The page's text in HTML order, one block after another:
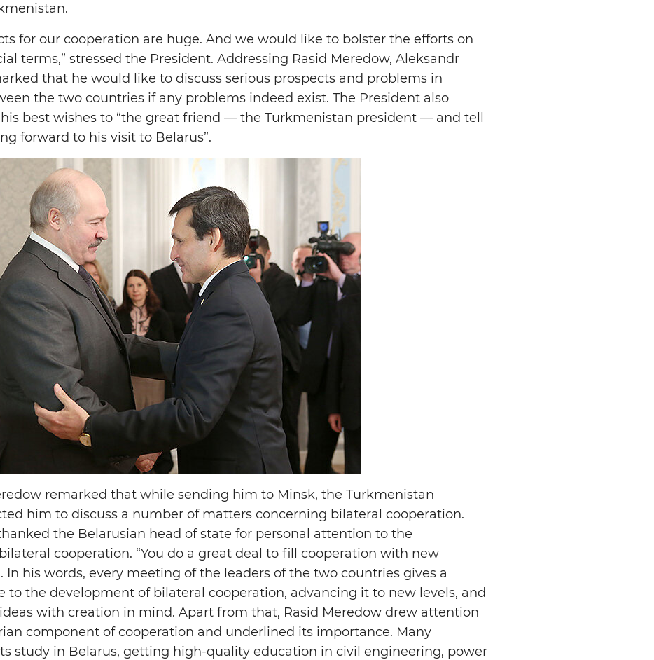
for our cooperation are huge. And we would like to bolster the efforts on
terms,” stressed the President. Addressing Rasid Meredow, Aleksandr
that he would like to discuss serious prospects and problems in
the two countries if any problems indeed exist. The President also
best wishes to “the great friend — the Turkmenistan president — and tell
forward to his visit to Belarus”.
remarked that while sending him to Minsk, the Turkmenistan
him to discuss a number of matters concerning bilateral cooperation.
the Belarusian head of state for personal attention to the
cooperation. “You do a great deal to fill cooperation with new
In his words, every meeting of the leaders of the two countries gives a
to the development of bilateral cooperation, advancing it to new levels, and
with creation in mind. Apart from that, Rasid Meredow drew attention
component of cooperation and underlined its importance. Many
study in Belarus, getting high-quality education in civil engineering, power